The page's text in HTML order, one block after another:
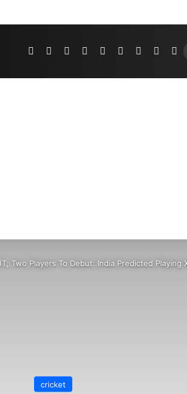
PinterestDribbbleYouTube
RedditTumblrInstagramMedium
Two Players To Debut: India Predicted Playing
cricket